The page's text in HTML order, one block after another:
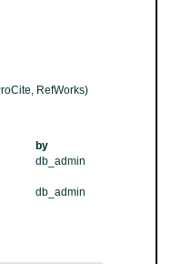
RefWorks)
by
db_admin
db_admin